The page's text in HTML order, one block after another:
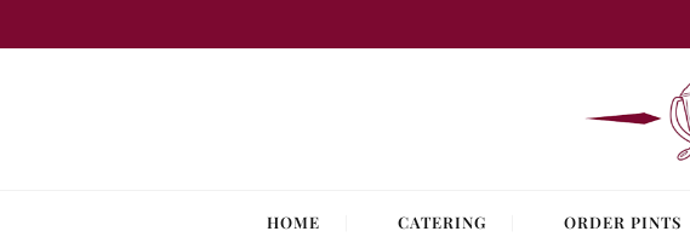
to
HOME CATERING ORDER PINTS